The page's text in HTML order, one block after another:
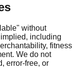
without
including
fitness
We do not
error-free, or